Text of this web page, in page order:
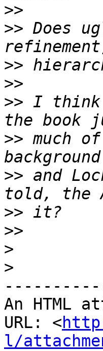
>>
>> Does
>>
>>
>> I think
>> much
>> and
>>
>>
>
>
An HTML
URL: <
l/